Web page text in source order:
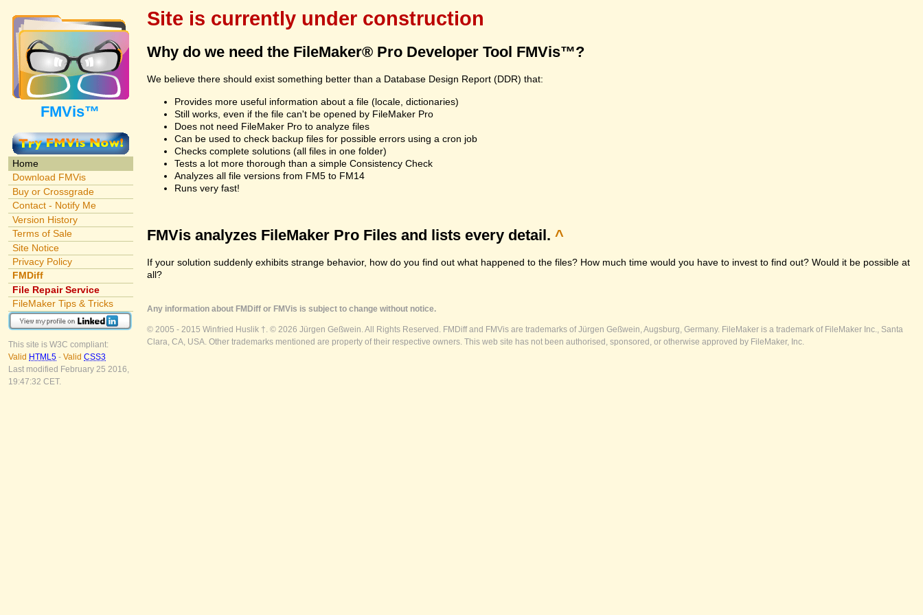
FMVis™
Home
Download FMVis
Buy or Crossgrade
Contact - Notify Me
Version History
Terms of Sale
Site Notice
Privacy Policy
FMDiff
File Repair Service
FileMaker Tips & Tricks
This site is W3C compliant:
Valid HTML5 - Valid CSS3
Last modified February 25 2016,
19:47:32 CET.
Site is currently under construction
Why do we need the FileMaker® Pro Developer Tool FMVis™?
We believe there should exist something better than a Database Design Report (DDR) that:
Provides more useful information about a file (locale, dictionaries)
Still works, even if the file can't be opened by FileMaker Pro
Does not need FileMaker Pro to analyze files
Can be used to check backup files for possible errors using a cron job
Checks complete solutions (all files in one folder)
Tests a lot more thorough than a simple Consistency Check
Analyzes all file versions from FM5 to FM14
Runs very fast!
FMVis analyzes FileMaker Pro Files and lists every detail. ^
If your solution suddenly exhibits strange behavior, how do you find out what happened to the files? How much time would you have to invest to find out? Would it be possible at
all?
Any information about FMDiff or FMVis is subject to change without notice.
© 2005 - 2015 Winfried Huslik †. © 2026 Jürgen Geßwein. All Rights Reserved. FMDiff and FMVis are trademarks of Jürgen Geßwein, Augsburg, Germany. FileMaker is a trademark of FileMaker Inc., Santa
Clara, CA, USA. Other trademarks mentioned are property of their respective owners. This web site has not been authorised, sponsored, or otherwise approved by FileMaker, Inc.